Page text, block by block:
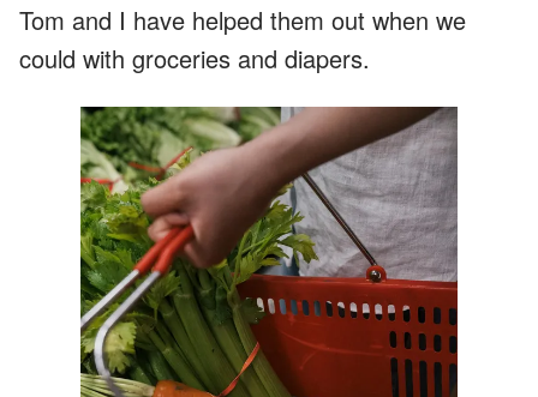
Tom and I have helped them out when we
could with groceries and diapers.